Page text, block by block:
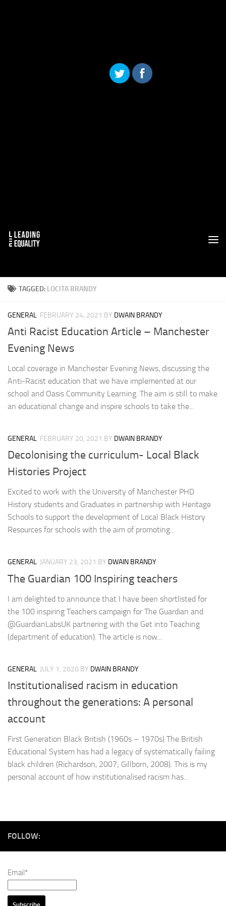
TAGGED: LOCITA BRANDY
GENERAL FEBRUARY 24, 2021 BY DWAIN BRANDY
Anti Racist Education Article – Manchester
Evening News
Local coverage in Manchester Evening News, discussing the
Anti-Racist education that we have implemented at our
school and Oasis Community Learning. The aim is still to make
an educational change and inspire schools to take the...
GENERAL FEBRUARY 20, 2021 BY DWAIN BRANDY
Decolonising the curriculum- Local Black
Histories Project
Excited to work with the University of Manchester PHD
History students and Graduates in partnership with Heritage
Schools to support the development of Local Black History
Resources for schools with the aim of promoting...
GENERAL JANUARY 23, 2021 BY DWAIN BRANDY
The Guardian 100 Inspiring teachers
I am delighted to announce that I have been shortlisted for
the 100 inspiring Teachers campaign for The Guardian and
@GuardianLabsUK partnering with the Get into Teaching
(department of education). The article is now...
GENERAL JULY 1, 2020 BY DWAIN BRANDY
Institutionalised racism in education
throughout the generations: A personal
account
First Generation Black British (1960s – 1970s) The British
Educational System has had a legacy of systematically failing
black children (Richardson, 2007; Gillborn, 2008). This is my
personal account of how institutionalised racism has...
FOLLOW:
Email*